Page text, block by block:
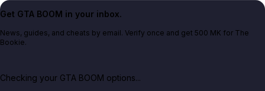
Get GTA BOOM in your inbox.
News, guides, and cheats by email. Verify once and get 500 MK for The
Bookie.
Checking your GTA BOOM options...